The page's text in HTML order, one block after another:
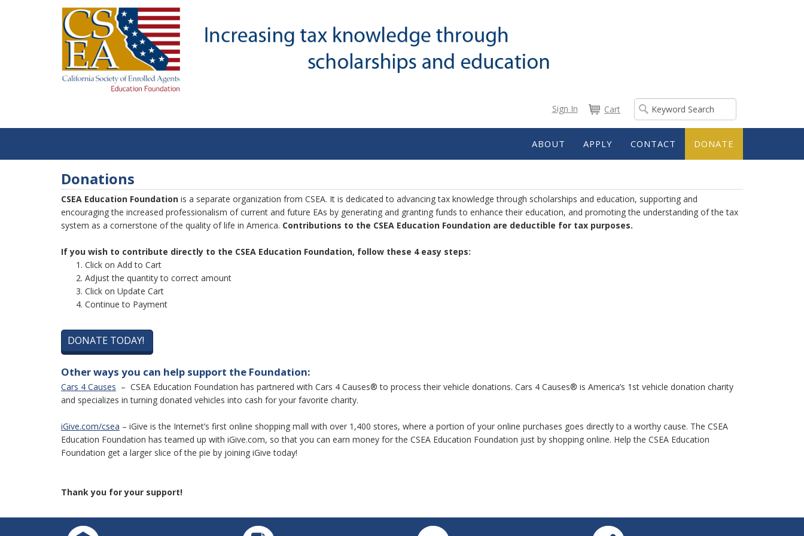
Sign In Cart
ABOUT APPLY CONTACT DONATE
Donations
CSEA Education Foundation is a separate organization from CSEA. It is dedicated to advancing tax knowledge through scholarships and education, supporting and
encouraging the increased professionalism of current and future EAs by generating and granting funds to enhance their education, and promoting the understanding of the tax
system as a cornerstone of the quality of life in America. Contributions to the CSEA Education Foundation are deductible for tax purposes.
If you wish to contribute directly to the CSEA Education Foundation, follow these 4 easy steps:
Click on Add to Cart
Adjust the quantity to correct amount
Click on Update Cart
Continue to Payment
DONATE TODAY!
Other ways you can help support the Foundation:
Cars 4 Causes – CSEA Education Foundation has partnered with Cars 4 Causes® to process their vehicle donations. Cars 4 Causes® is America’s 1st vehicle donation charity
and specializes in turning donated vehicles into cash for your favorite charity.
iGive.com/csea – iGive is the Internet’s first online shopping mall with over 1,400 stores, where a portion of your online purchases goes directly to a worthy cause. The CSEA
Education Foundation has teamed up with iGive.com, so that you can earn money for the CSEA Education Foundation just by shopping online. Help the CSEA Education
Foundation get a larger slice of the pie by joining iGive today!
Thank you for your support!